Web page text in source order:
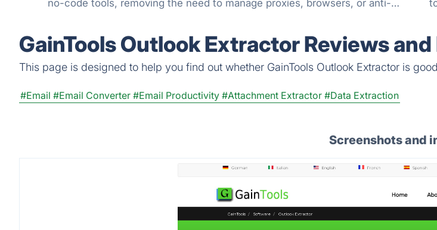
no-code tools, removing the need to manage proxies, browsers, or anti-
GainTools Outlook Extractor Reviews
This page is designed to help you find out whether GainTools Outlook Extractor is
#Email #Email Converter #Email Productivity #Attachment Extractor #Data Extraction
Screenshots and